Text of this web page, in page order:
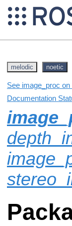
melodic noetic
See image_proc
Documentation